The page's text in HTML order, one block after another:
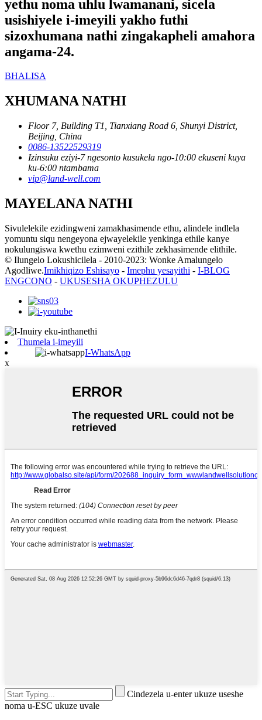
yethu noma uhlu lwamanani, sicela
usishiyele i-imeyili yakho futhi
sizoxhumana nathi zingakapheli amahora
angama-24.
BHALISA
XHUMANA NATHI
Floor 7, Building T1, Tianxiang Road 6, Shunyi District,
Beijing, China
0086-13522529319
Izinsuku eziyi-7 ngesonto kusukela ngo-10:00 ekuseni kuya
ku-6:00 ntambama
vip@land-well.com
MAYELANA NATHI
Sivulelekile ezidingweni zamakhasimende ethu, alindele indlela
yomuntu siqu nengeyona ejwayelekile yenkinga ethile kanye
nokulungiswa kwethu ezimweni ezithile zekhasimende elithile.
© Ilungelo Lokushicilela - 2010-2023: Wonke Amalungelo
Agodliwe.Imikhiqizo Eshisayo - Imephu yesayithi - I-BLOG
ENGCONO - UKUSESHA OKUPHEZULU
Thumela i-imeyili
I-WhatsApp
x
Cindezela u-enter ukuze useshe
noma u-ESC ukuze uvale